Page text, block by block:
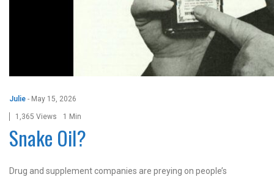
Julie - May 15, 2026
1,365 Views 1 Min
Snake Oil?
Drug and supplement companies are preying on people’s